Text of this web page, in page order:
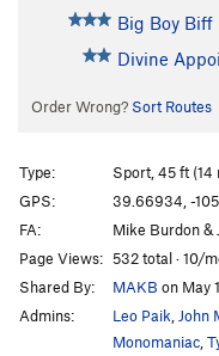
Big Boy Biff
Divine
Order Wrong? Sort Routes
Type:
Sport, 45 ft (14
GPS:
39.66934, -
FA:
Mike Burdon &
Page Views: 532 total · 10/
Shared By:
MAKB on May
Admins:
Leo Paik John
Monomaniac